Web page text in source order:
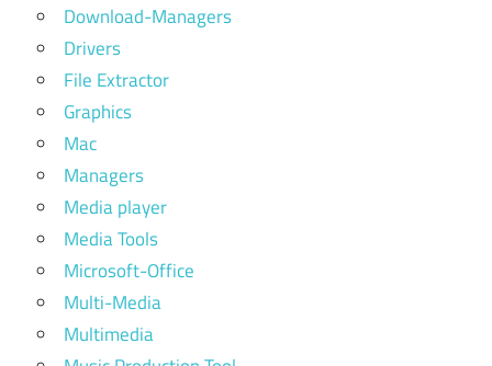
Download-Managers
Drivers
File Extractor
Graphics
Mac
Managers
Media player
Media Tools
Microsoft-Office
Multi-Media
Multimedia